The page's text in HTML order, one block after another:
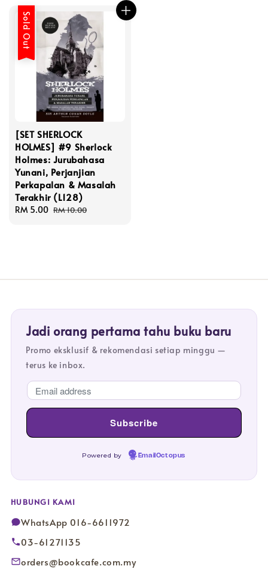
Sold Out
[SET SHERLOCK
HOLMES] #9 Sherlock
Holmes: Jurubahasa
Yunani, Perjanjian
Perkapalan & Masalah
Terakhir (L128)
Sale
RM 5.00 Regular
RM 10.00
Jadi orang pertama tahu buku baru
Promo eksklusif & rekomendasi setiap minggu —
terus ke inbox.
Powered by EmailOctopus
HUBUNGI KAMI
WhatsApp 016-6611972
03-61271135
orders@bookcafe.com.my